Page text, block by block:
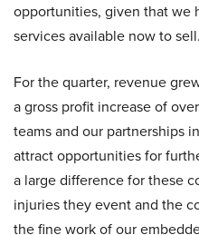
opportunities, given that we
services available now to sell.
For the quarter, revenue
a gross profit increase of
teams and our partnerships
attract opportunities for
a large difference for these
injuries they event and the
the fine work of our